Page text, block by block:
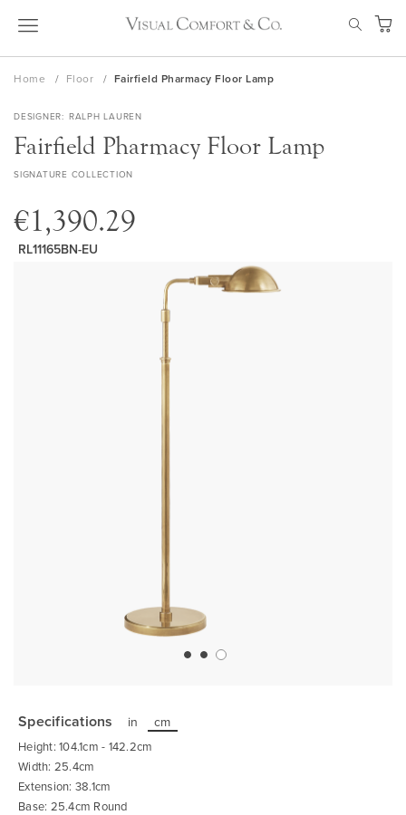
Skip
My
Home Floor Fairfield Pharmacy Floor Lamp
DESIGNER RALPH LAUREN
Fairfield Pharmacy Floor Lamp
SIGNATURE COLLECTION
€1,390.29
RL11165BN-EU
the
beginning
of
the
images
gallery
Specifications in cm
Height: 104.1cm - 142.2cm
Width: 25.4cm
Extension: 38.1cm
Base: 25.4cm Round